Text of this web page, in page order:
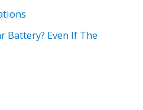
Battery? Even If The